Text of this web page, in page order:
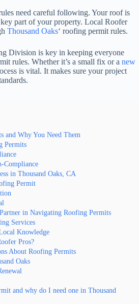
need careful following. Your roof is
part of your property. Local Roofer
Thousand Oaks‘ roofing permit rules.
Division is key in keeping everyone
rules. Whether it’s a small fix or a new
is vital. It makes sure your project
and Why You Need Them
Permits
Compliance
in Thousand Oaks, CA
Permit
in Navigating Roofing Permits
Services
Knowledge
Pros?
About Roofing Permits
Oaks
and why do I need one in Thousand